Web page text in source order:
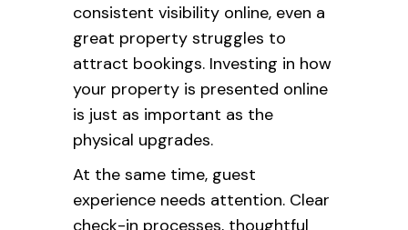
consistent visibility online, even a
great property struggles to
attract bookings. Investing in how
your property is presented online
is just as important as the
physical upgrades.
At the same time, guest
experience needs attention. Clear
check-in processes, thoughtful